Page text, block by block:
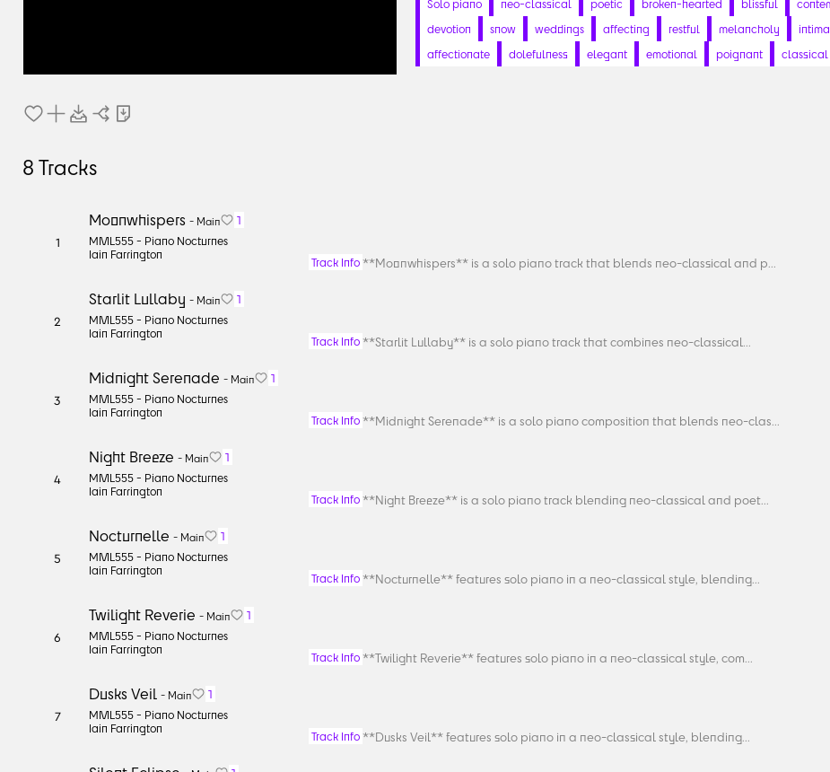
Solo piano neo-classical poetic broken-hearted blissful
devotion
snow weddings affecting restful melancholy
affectionate
dolefulness elegant emotional poignant classical
8 Tracks
1
Moonwhispers - Main
1
MML555 - Piano Nocturnes
Iain Farrington
Track Info**Moonwhispers** is a solo piano track that blends neo-classical and p...
2
Starlit Lullaby - Main
1
MML555 - Piano Nocturnes
Iain Farrington
Track Info**Starlit Lullaby** is a solo piano track that combines neo-classical...
3
Midnight Serenade - Main
1
MML555 - Piano Nocturnes
Iain Farrington
Track Info**Midnight Serenade** is a solo piano composition that blends neo-clas...
4
Night Breeze - Main
1
MML555 - Piano Nocturnes
Iain Farrington
Track Info**Night Breeze** is a solo piano track blending neo-classical and poet...
5
Nocturnelle - Main
1
MML555 - Piano Nocturnes
Iain Farrington
Track Info**Nocturnelle** features solo piano in a neo-classical style, blending...
6
Twilight Reverie - Main
1
MML555 - Piano Nocturnes
Iain Farrington
Track Info**Twilight Reverie** features solo piano in a neo-classical style, com...
7
Dusks Veil - Main
1
MML555 - Piano Nocturnes
Iain Farrington
Track Info**Dusks Veil** features solo piano in a neo-classical style, blending...